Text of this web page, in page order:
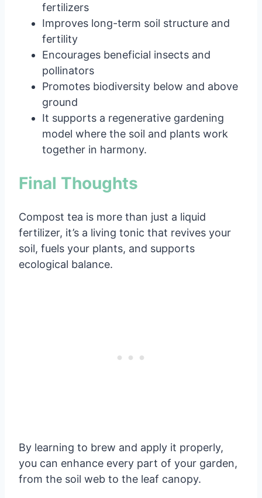
fertilizers
Improves long-term soil structure and
fertility
Encourages beneficial insects and
pollinators
Promotes biodiversity below and above
ground
It supports a regenerative gardening
model where the soil and plants work
together in harmony.
Final Thoughts
Compost tea is more than just a liquid
fertilizer, it’s a living tonic that revives your
soil, fuels your plants, and supports
ecological balance.
By learning to brew and apply it properly,
you can enhance every part of your garden,
from the soil web to the leaf canopy.